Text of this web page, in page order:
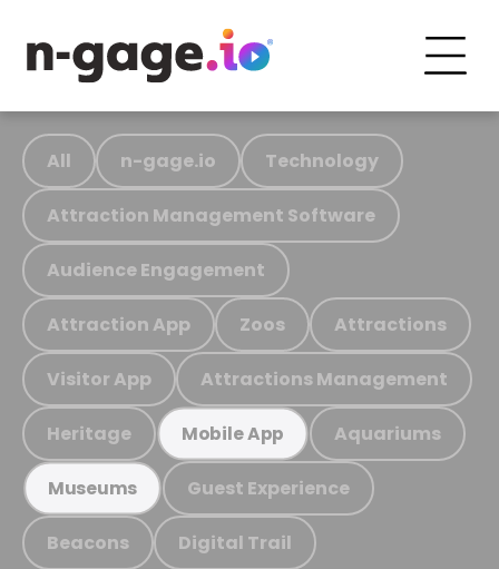
All n-gage.io Technology
Attraction Management Software
Audience Engagement
Attraction App Zoos Attractions
Visitor App Attractions Management
Heritage Mobile App Aquariums
Museums Guest Experience
Beacons Digital Trail